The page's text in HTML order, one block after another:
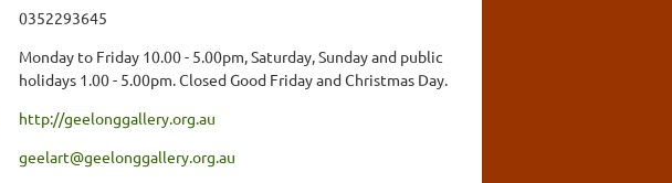
0352293645
Monday to Friday 10.00 - 5.00pm, Saturday, Sunday and public
holidays 1.00 - 5.00pm. Closed Good Friday and Christmas Day.
http://geelonggallery.org.au
geelart@geelonggallery.org.au